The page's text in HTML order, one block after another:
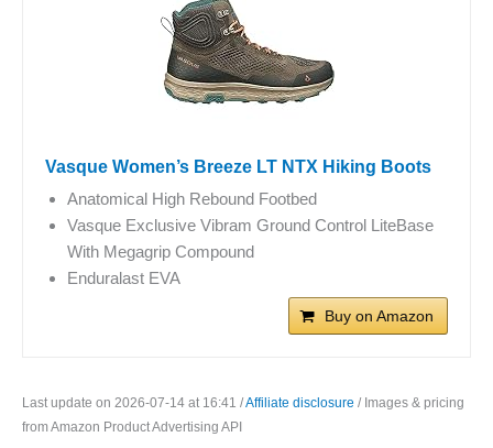
Vasque Women’s Breeze LT NTX Hiking Boots
Anatomical High Rebound Footbed
Vasque Exclusive Vibram Ground Control LiteBase
With Megagrip Compound
Enduralast EVA
Buy on Amazon
Last update on 2026-07-14 at 16:41 /Affiliate disclosure / Images & pricing
from Amazon Product Advertising API